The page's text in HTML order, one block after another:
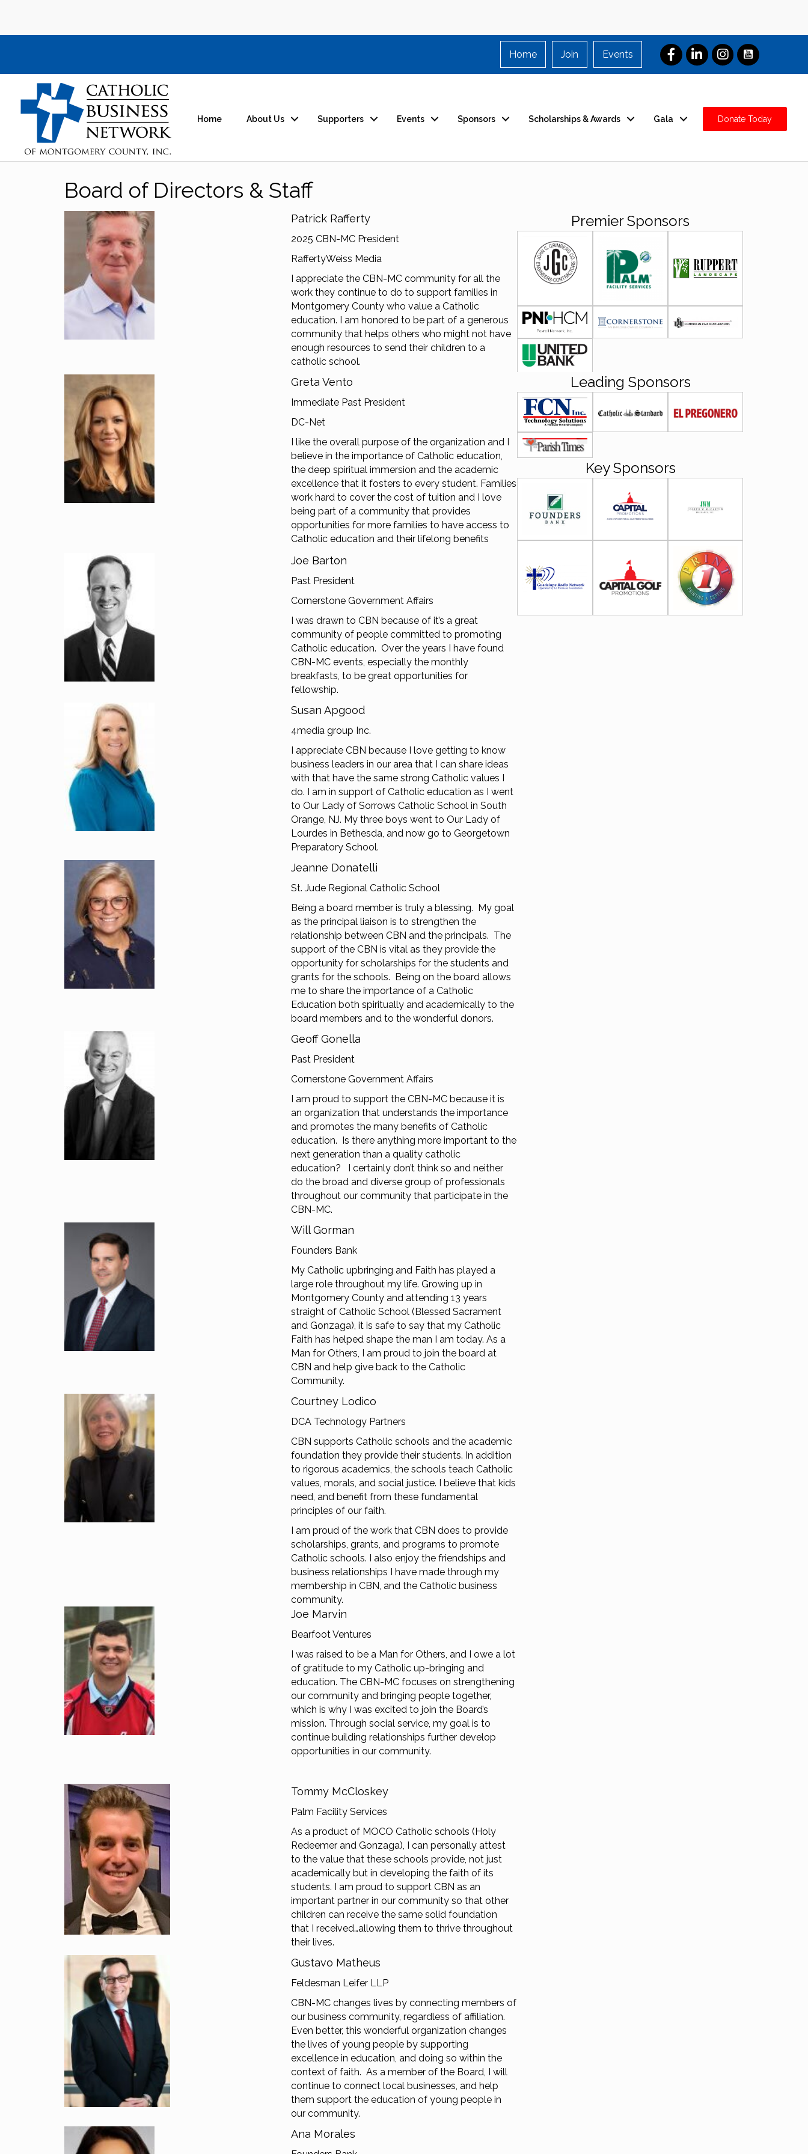
Home Join Events
Home About Us Supporters Events Sponsors Scholarships & Awards Gala Donate Today
Board of Directors & Staff
Patrick Rafferty
2025 CBN-MC President
RaffertyWeiss Media
I appreciate the CBN-MC community for all the
work they continue to do to support families in
Montgomery County who value a Catholic
education. I am honored to be part of a generous
community that helps others who might not have
enough resources to send their children to a
catholic school.
Greta Vento
Immediate Past President
DC-Net
I like the overall purpose of the organization and I
believe in the importance of Catholic education,
the deep spiritual immersion and the academic
excellence that it fosters to every student. Families
work hard to cover the cost of tuition and I love
being part of a community that provides
opportunities for more families to have access to
Catholic education and their lifelong benefits
Joe Barton
Past President
Cornerstone Government Affairs
I was drawn to CBN because of it’s a great
community of people committed to promoting
Catholic education. Over the years I have found
CBN-MC events, especially the monthly
breakfasts, to be great opportunities for
fellowship.
Susan Apgood
4media group Inc.
I appreciate CBN because I love getting to know
business leaders in our area that I can share ideas
with that have the same strong Catholic values I
do. I am in support of Catholic education as I went
to Our Lady of Sorrows Catholic School in South
Orange, NJ. My three boys went to Our Lady of
Lourdes in Bethesda, and now go to Georgetown
Preparatory School.
Jeanne Donatelli
St. Jude Regional Catholic School
Being a board member is truly a blessing. My goal
as the principal liaison is to strengthen the
relationship between CBN and the principals. The
support of the CBN is vital as they provide the
opportunity for scholarships for the students and
grants for the schools. Being on the board allows
me to share the importance of a Catholic
Education both spiritually and academically to the
board members and to the wonderful donors.
Geoff Gonella
Past President
Cornerstone Government Affairs
I am proud to support the CBN-MC because it is
an organization that understands the importance
and promotes the many benefits of Catholic
education. Is there anything more important to the
next generation than a quality catholic
education? I certainly don’t think so and neither
do the broad and diverse group of professionals
throughout our community that participate in the
CBN-MC.
Will Gorman
Founders Bank
My Catholic upbringing and Faith has played a
large role throughout my life. Growing up in
Montgomery County and attending 13 years
straight of Catholic School (Blessed Sacrament
and Gonzaga), it is safe to say that my Catholic
Faith has helped shape the man I am today. As a
Man for Others, I am proud to join the board at
CBN and help give back to the Catholic
Community.
Courtney Lodico
DCA Technology Partners
CBN supports Catholic schools and the academic
foundation they provide their students. In addition
to rigorous academics, the schools teach Catholic
values, morals, and social justice. I believe that kids
need, and benefit from these fundamental
principles of our faith.
I am proud of the work that CBN does to provide
scholarships, grants, and programs to promote
Catholic schools. I also enjoy the friendships and
business relationships I have made through my
membership in CBN, and the Catholic business
community.
Joe Marvin
Bearfoot Ventures
I was raised to be a Man for Others, and I owe a lot
of gratitude to my Catholic up-bringing and
education. The CBN-MC focuses on strengthening
our community and bringing people together,
which is why I was excited to join the Board’s
mission. Through social service, my goal is to
continue building relationships further develop
opportunities in our community.
Tommy McCloskey
Palm Facility Services
As a product of MOCO Catholic schools (Holy
Redeemer and Gonzaga), I can personally attest
to the value that these schools provide, not just
academically but in developing the faith of its
students. I am proud to support CBN as an
important partner in our community so that other
children can receive the same solid foundation
that I received…allowing them to thrive throughout
their lives.
Gustavo Matheus
Feldesman Leifer LLP
CBN-MC changes lives by connecting members of
our business community, regardless of affiliation.
Even better, this wonderful organization changes
the lives of young people by supporting
excellence in education, and doing so within the
context of faith. As a member of the Board, I will
continue to connect local businesses, and help
them support the education of young people in
our community.
Ana Morales
Premier Sponsors
Leading Sponsors
Key Sponsors